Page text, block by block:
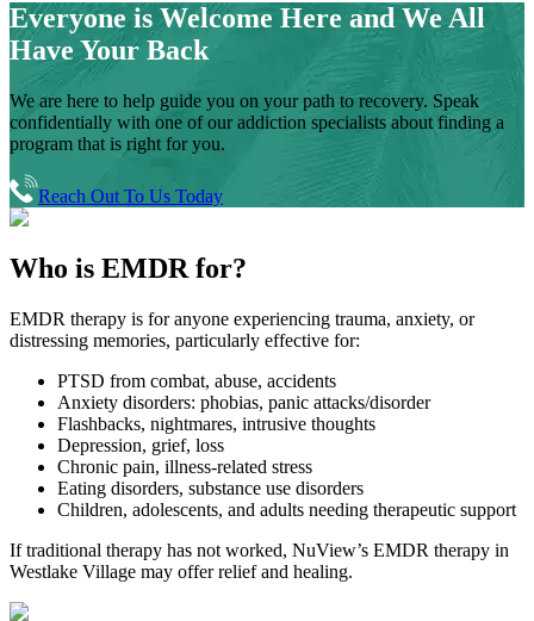
Everyone is Welcome Here and We All
Have Your Back
We are here to help guide you on your path to recovery. Speak
confidentially with one of our addiction specialists about finding a
program that is right for you.
Reach Out To Us Today
Who is EMDR for?
EMDR therapy is for anyone experiencing trauma, anxiety, or
distressing memories, particularly effective for:
PTSD from combat, abuse, accidents
Anxiety disorders: phobias, panic attacks/disorder
Flashbacks, nightmares, intrusive thoughts
Depression, grief, loss
Chronic pain, illness-related stress
Eating disorders, substance use disorders
Children, adolescents, and adults needing therapeutic support
If traditional therapy has not worked, NuView’s EMDR therapy in
Westlake Village may offer relief and healing.